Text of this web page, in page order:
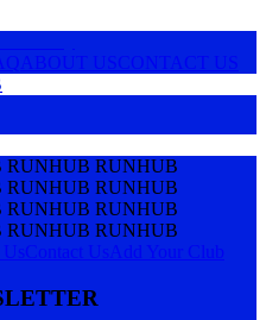
ABOUT USCONTACT US
RUNHUB
RUNHUB
RUNHUB
RUNHUB
Contact Us Add Your Club